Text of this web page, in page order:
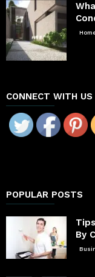
CONNECT WITH US
POPULAR POSTS
By